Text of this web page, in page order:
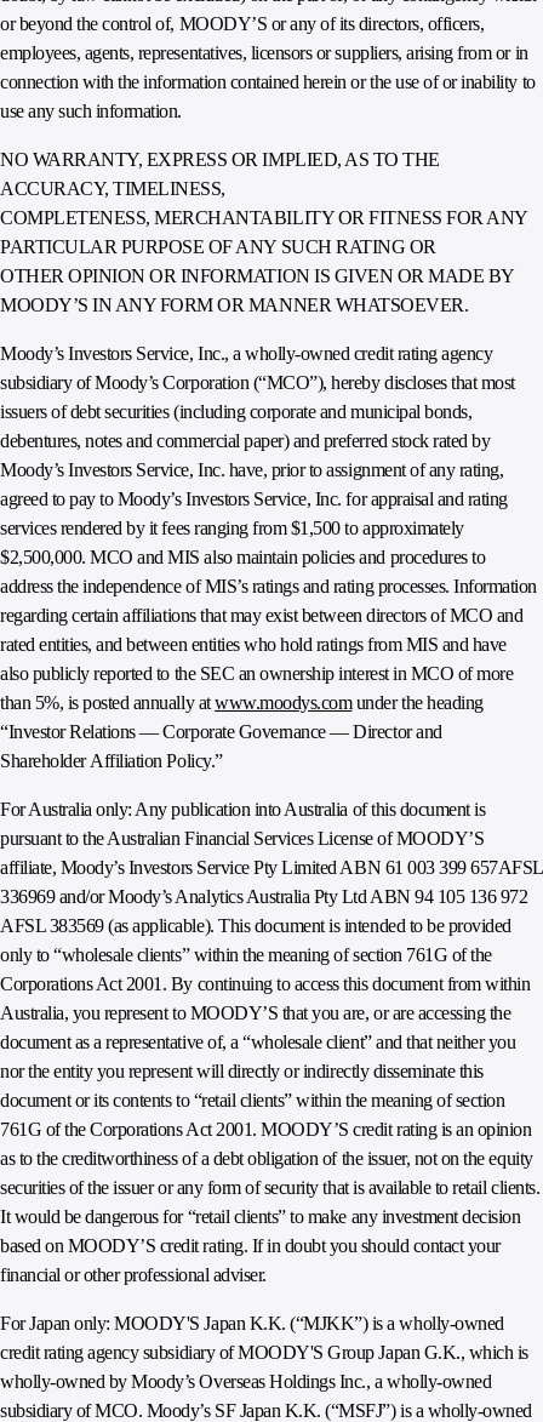
or beyond the control of, MOODY’S or any of its directors, officers,
employees, agents, representatives, licensors or suppliers, arising from or in
connection with the information contained herein or the use of or inability to
use any such information.
NO WARRANTY, EXPRESS OR IMPLIED, AS TO THE
ACCURACY, TIMELINESS,
COMPLETENESS, MERCHANTABILITY OR FITNESS FOR ANY
PARTICULAR PURPOSE OF ANY SUCH RATING OR
OTHER OPINION OR INFORMATION IS GIVEN OR MADE BY
MOODY’S IN ANY FORM OR MANNER WHATSOEVER.
Moody’s Investors Service, Inc., a wholly-owned credit rating agency
subsidiary of Moody’s Corporation (“MCO”), hereby discloses that most
issuers of debt securities (including corporate and municipal bonds,
debentures, notes and commercial paper) and preferred stock rated by
Moody’s Investors Service, Inc. have, prior to assignment of any rating,
agreed to pay to Moody’s Investors Service, Inc. for appraisal and rating
services rendered by it fees ranging from $1,500 to approximately
$2,500,000. MCO and MIS also maintain policies and procedures to
address the independence of MIS’s ratings and rating processes. Information
regarding certain affiliations that may exist between directors of MCO and
rated entities, and between entities who hold ratings from MIS and have
also publicly reported to the SEC an ownership interest in MCO of more
than 5%, is posted annually atwww.moodys.comunder the heading
“Investor Relations — Corporate Governance — Director and
Shareholder Affiliation Policy.”
For Australia only: Any publication into Australia of this document is
pursuant to the Australian Financial Services License of MOODY’S
affiliate, Moody’s Investors Service Pty Limited ABN 61 003 399 657AFSL
336969 and/or Moody’s Analytics Australia Pty Ltd ABN 94 105 136 972
AFSL 383569 (as applicable). This document is intended to be provided
only to “wholesale clients” within the meaning of section 761G of the
Corporations Act 2001. By continuing to access this document from within
Australia, you represent to MOODY’S that you are, or are accessing the
document as a representative of, a “wholesale client” and that neither you
nor the entity you represent will directly or indirectly disseminate this
document or its contents to “retail clients” within the meaning of section
761G of the Corporations Act 2001. MOODY’S credit rating is an opinion
as to the creditworthiness of a debt obligation of the issuer, not on the equity
securities of the issuer or any form of security that is available to retail clients.
It would be dangerous for “retail clients” to make any investment decision
based on MOODY’S credit rating. If in doubt you should contact your
financial or other professional adviser.
For Japan only: MOODY'S Japan K.K. (“MJKK”) is a wholly-owned
credit rating agency subsidiary of MOODY'S Group Japan G.K., which is
wholly-owned by Moody’s Overseas Holdings Inc., a wholly-owned
subsidiary of MCO. Moody’s SF Japan K.K. (“MSFJ”) is a wholly-owned